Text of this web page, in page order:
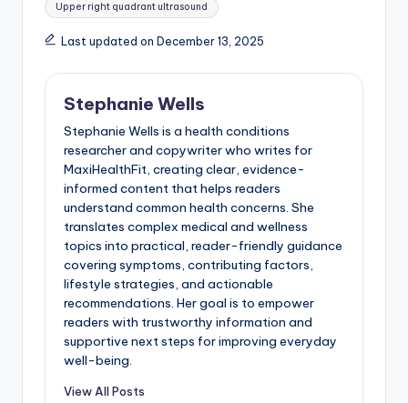
Upper right quadrant ultrasound
Last updated on December 13, 2025
Stephanie Wells
Stephanie Wells is a health conditions
researcher and copywriter who writes for
MaxiHealthFit, creating clear, evidence-
informed content that helps readers
understand common health concerns. She
translates complex medical and wellness
topics into practical, reader-friendly guidance
covering symptoms, contributing factors,
lifestyle strategies, and actionable
recommendations. Her goal is to empower
readers with trustworthy information and
supportive next steps for improving everyday
well-being.
View All Posts